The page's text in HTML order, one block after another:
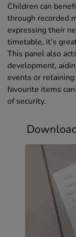
Children can
through recorded
expressing their
timetable, it's
This panel also
development,
events or
favourite items
of security.